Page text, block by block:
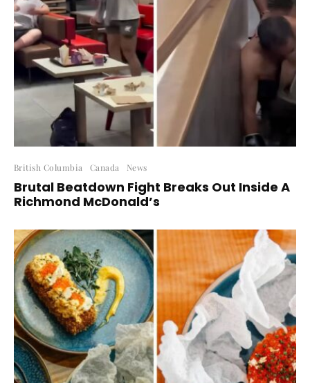
British Columbia Canada News
Brutal Beatdown Fight Breaks Out Inside A
Richmond McDonald’s